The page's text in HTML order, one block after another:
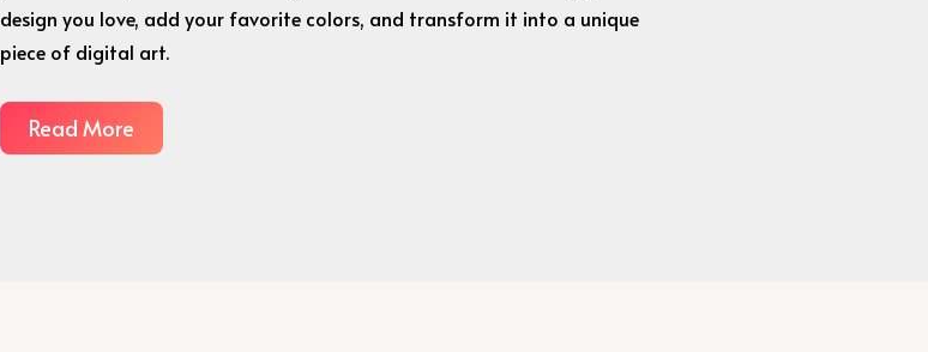
design you love, add your favorite colors, and transform it into a unique
piece of digital art.
Read More